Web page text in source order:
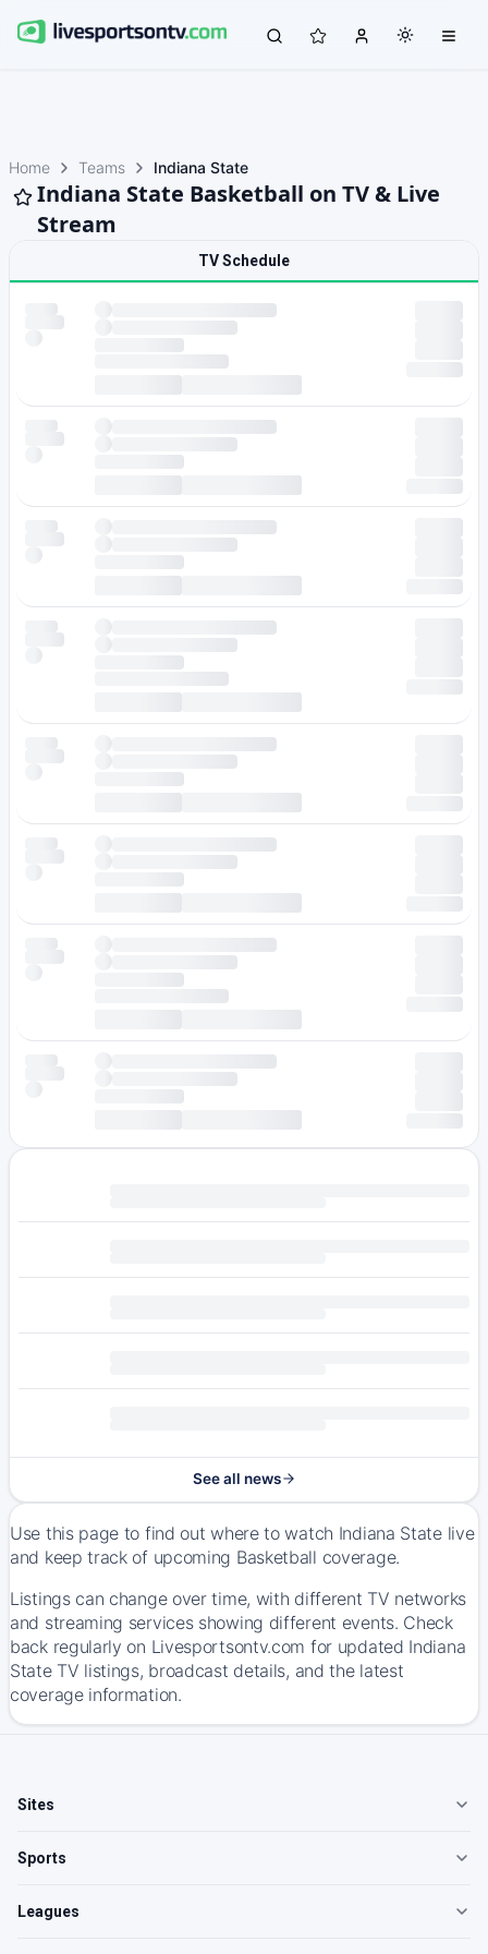
Home Teams Indiana State
Indiana State Basketball on TV & Live
Stream
TV Schedule
See all news
Use this page to find out where to watch Indiana State live
and keep track of upcoming Basketball coverage.
Listings can change over time, with different TV networks
and streaming services showing different events. Check
back regularly on Livesportsontv.com for updated Indiana
State TV listings, broadcast details, and the latest
coverage information.
Sites
Sports
Leagues